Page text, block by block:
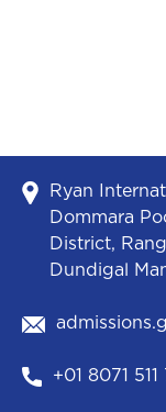
Ryan
Dommara
District,
Dundigal
+01 8071 511